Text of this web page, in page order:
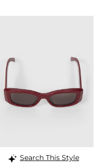
Search This Style